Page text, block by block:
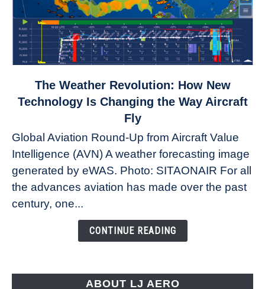
to
Revolution:
How
New
Technology
Changing
The Weather Revolution: How New
Technology Is Changing the Way Aircraft
Fly
Global Aviation Round-Up from Aircraft Value
Intelligence (AVN) A weather forecasting image
generated by eWAS. Photo: SITAONAIR For all
the advances aviation has made over the past
century, one...
CONTINUE READING
ABOUT LJ AERO